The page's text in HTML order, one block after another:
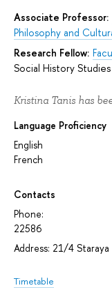
Associate Professor:
Philosophy and
Research Fellow:
Social History Studies
Kristina Tanis has
Language Proficiency
English
French
Contacts
Phone:
22586
Address: 21/4
Timetable